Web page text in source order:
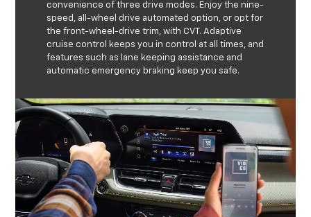
convenience of three drive modes. Enjoy the nine-
speed, all-wheel drive automated option, or opt for
the front-wheel-drive trim, with CVT. Adaptive
cruise control keeps you in control at all times, and
features such as lane keeping assistance and
automatic emergency braking keep you safe.